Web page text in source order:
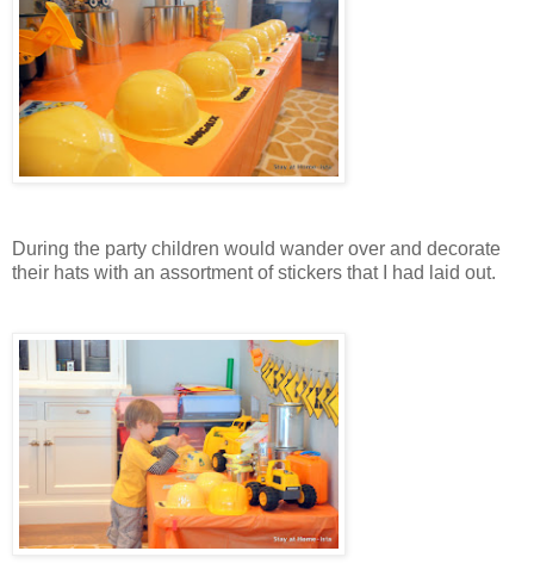
During the party children would wander over and decorate
their hats with an assortment of stickers that I had laid out.